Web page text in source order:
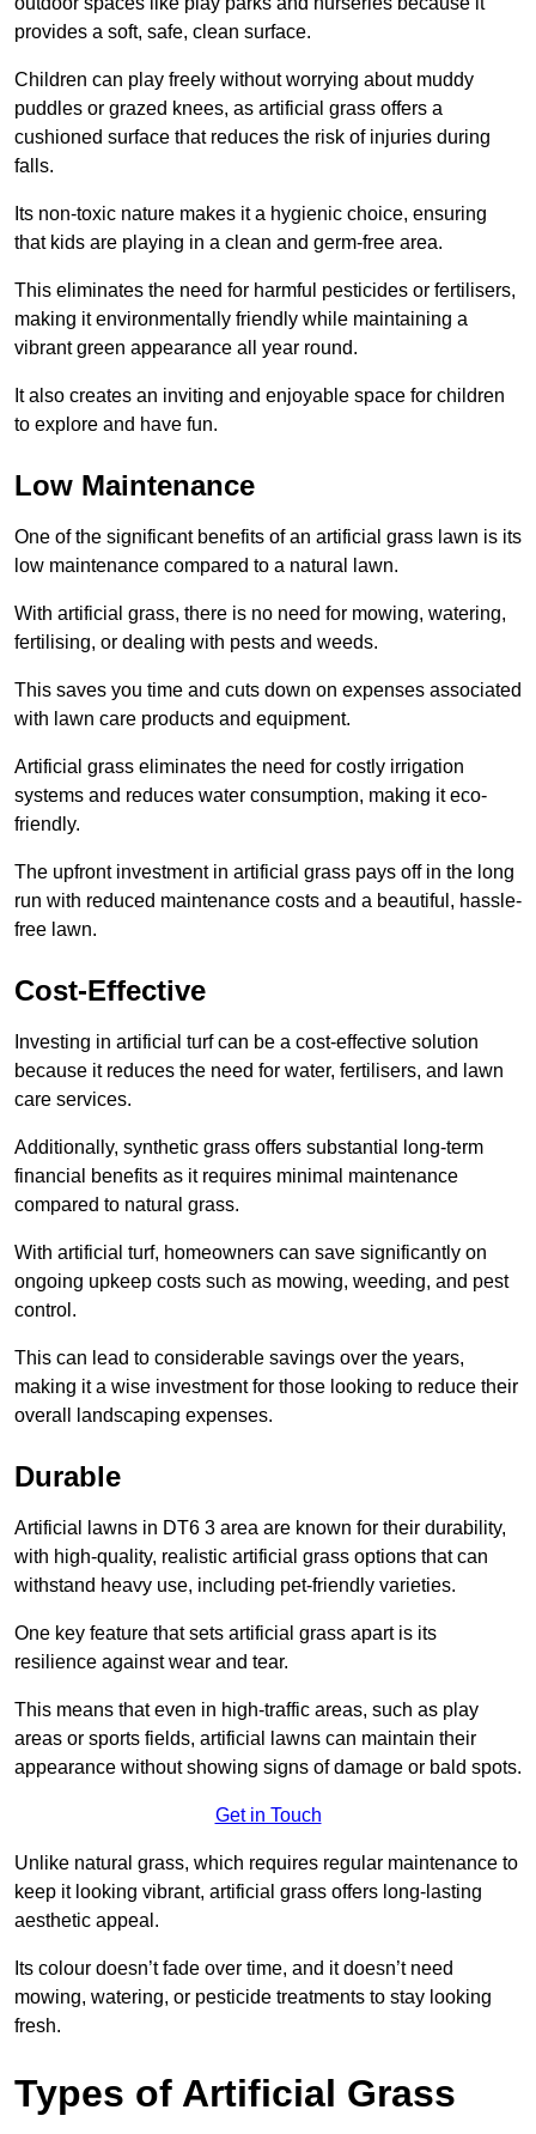
provides a soft, safe, clean surface.
Children can play freely without worrying about muddy
puddles or grazed knees, as artificial grass offers a
cushioned surface that reduces the risk of injuries during
falls.
Its non-toxic nature makes it a hygienic choice, ensuring
that kids are playing in a clean and germ-free area.
This eliminates the need for harmful pesticides or fertilisers,
making it environmentally friendly while maintaining a
vibrant green appearance all year round.
It also creates an inviting and enjoyable space for children
to explore and have fun.
Low Maintenance
One of the significant benefits of an artificial grass lawn is its
low maintenance compared to a natural lawn.
With artificial grass, there is no need for mowing, watering,
fertilising, or dealing with pests and weeds.
This saves you time and cuts down on expenses associated
with lawn care products and equipment.
Artificial grass eliminates the need for costly irrigation
systems and reduces water consumption, making it eco-
friendly.
The upfront investment in artificial grass pays off in the long
run with reduced maintenance costs and a beautiful, hassle-
free lawn.
Cost-Effective
Investing in artificial turf can be a cost-effective solution
because it reduces the need for water, fertilisers, and lawn
care services.
Additionally, synthetic grass offers substantial long-term
financial benefits as it requires minimal maintenance
compared to natural grass.
With artificial turf, homeowners can save significantly on
ongoing upkeep costs such as mowing, weeding, and pest
control.
This can lead to considerable savings over the years,
making it a wise investment for those looking to reduce their
overall landscaping expenses.
Durable
Artificial lawns in DT6 3 area are known for their durability,
with high-quality, realistic artificial grass options that can
withstand heavy use, including pet-friendly varieties.
One key feature that sets artificial grass apart is its
resilience against wear and tear.
This means that even in high-traffic areas, such as play
areas or sports fields, artificial lawns can maintain their
appearance without showing signs of damage or bald spots.
Get in Touch
Unlike natural grass, which requires regular maintenance to
keep it looking vibrant, artificial grass offers long-lasting
aesthetic appeal.
Its colour doesn’t fade over time, and it doesn’t need
mowing, watering, or pesticide treatments to stay looking
fresh.
Types of Artificial Grass